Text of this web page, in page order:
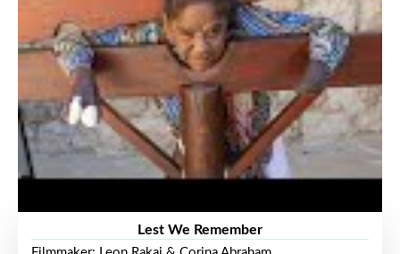
Lest We Remember